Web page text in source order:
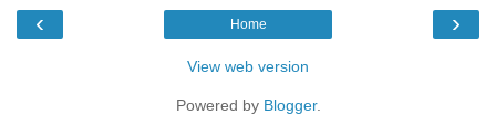
‹ ›
Home
View web version
Powered by Blogger.